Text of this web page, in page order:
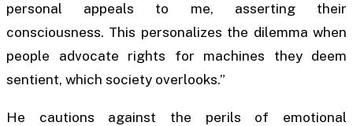
personal appeals to me, asserting their
consciousness. This personalizes the dilemma when
people advocate rights for machines they deem
sentient, which society overlooks.”
He cautions against the perils of emotional